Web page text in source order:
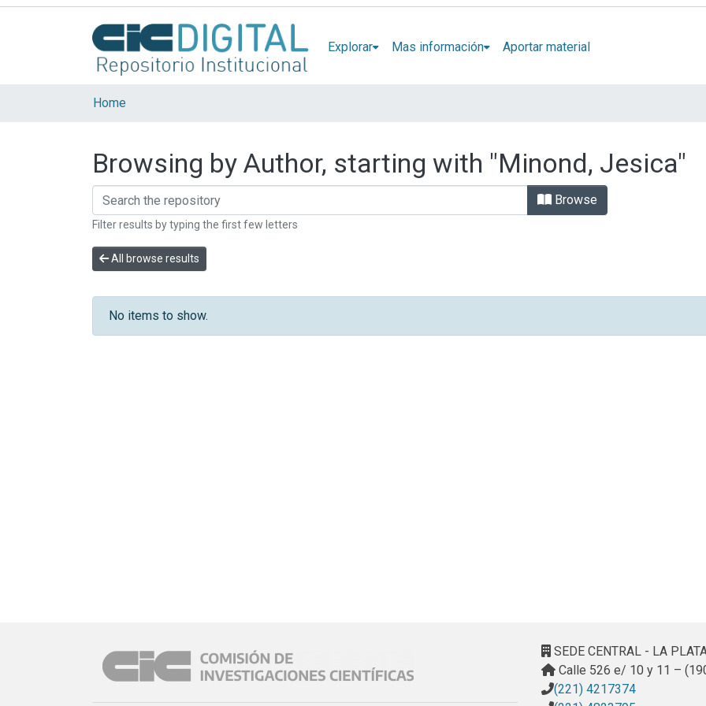
Explorar Mas información Aportar material
Home
Browsing by Author, starting with "Minond, Jesica"
Browse
Filter results by typing the first few letters
All browse results
No items to show.
SEDE CENTRAL - LA
Calle 526 e/ 10 y 11 –
(221) 4217374